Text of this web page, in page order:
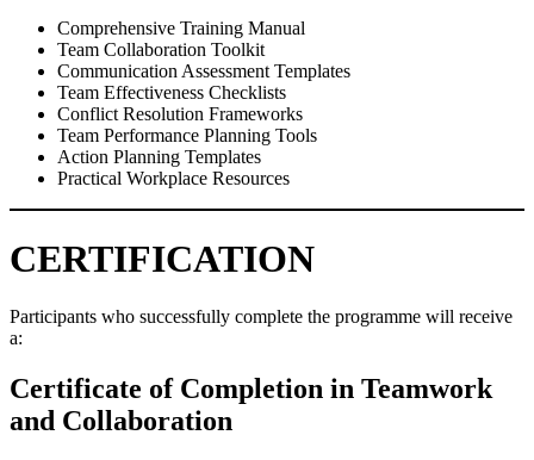
Comprehensive Training Manual
Team Collaboration Toolkit
Communication Assessment Templates
Team Effectiveness Checklists
Conflict Resolution Frameworks
Team Performance Planning Tools
Action Planning Templates
Practical Workplace Resources
CERTIFICATION
Participants who successfully complete the programme will receive
a:
Certificate of Completion in Teamwork
and Collaboration